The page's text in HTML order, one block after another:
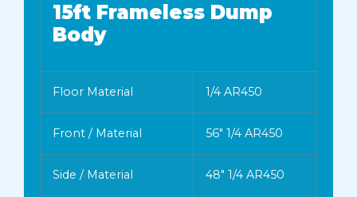
15ft Frameless Dump
Body
Floor Material 1/4 AR450
Front / Material 56″ 1/4 AR450
Side / Material 48″ 1/4 AR450